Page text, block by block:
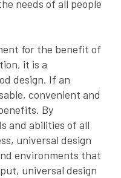
needs of all people
for the benefit of
it is a
design. If an
convenient and
By
and abilities of all
universal design
environments that
universal design